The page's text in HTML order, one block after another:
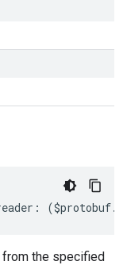
: ($protobuf.
from the specified